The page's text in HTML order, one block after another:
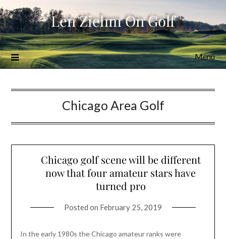
Skip
to
content
Len Ziehm On Golf
Menu
Chicago Area Golf
Chicago golf scene will be different
now that four amateur stars have
turned pro
Posted on February 25, 2019
In the early 1980s the Chicago amateur ranks were